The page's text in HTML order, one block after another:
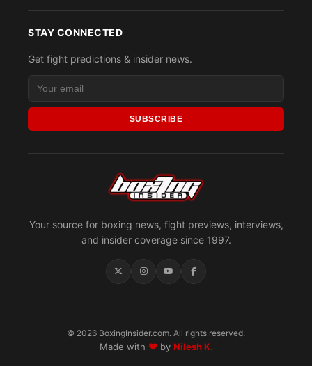
Your source for boxing news, fight previews, interviews,
and insider coverage since 1997.
STAY CONNECTED
Get fight predictions & insider news.
SUBSCRIBE
© 2026 BoxingInsider.com. All rights reserved.
Made with ♥by Nilesh K.